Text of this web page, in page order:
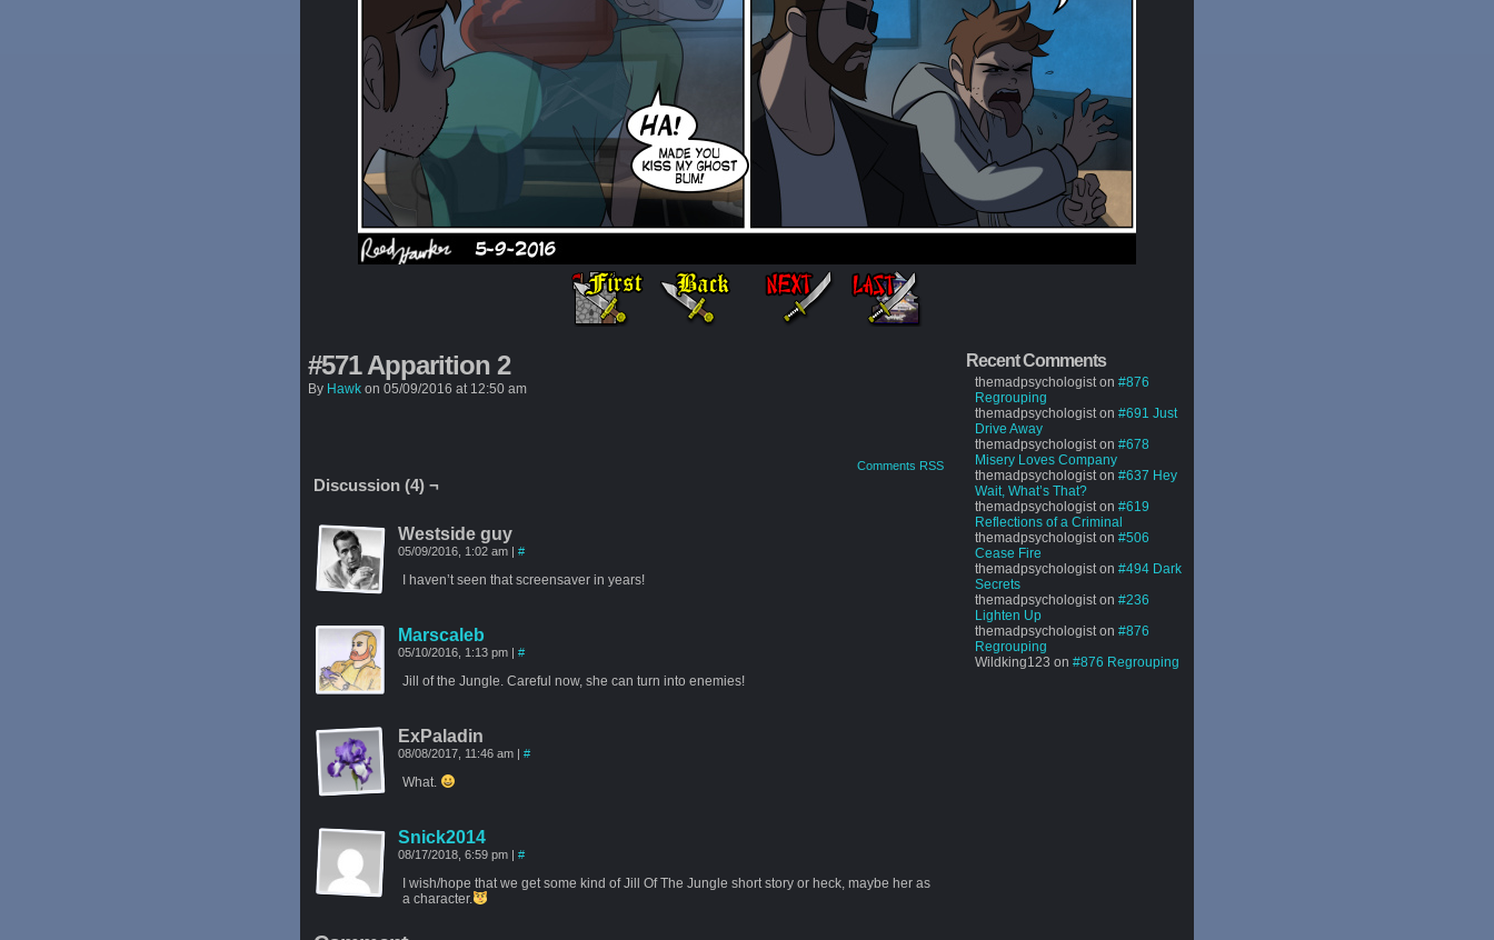
#571 Apparition 2
By Hawk on 05/09/2016 at 12:50 am
Comments RSS
Discussion (4) ¬
Westside guy
05/09/2016, 1:02 am | #
I haven’t seen that screensaver in years!
Marscaleb
05/10/2016, 1:13 pm | #
Jill of the Jungle. Careful now, she can turn into enemies!
ExPaladin
08/08/2017, 11:46 am | #
What.
Snick2014
08/17/2018, 6:59 pm | #
I wish/hope that we get some kind of Jill Of The Jungle short story or heck, maybe her as
a character.
Recent Comments
themadpsychologiston #876
Regrouping
themadpsychologiston #691 Just
Drive Away
themadpsychologiston #678
Misery Loves Company
themadpsychologiston #637 Hey
Wait, What’s That?
themadpsychologiston #619
Reflections of a Criminal
themadpsychologiston #506
Cease Fire
themadpsychologiston #494 Dark
Secrets
themadpsychologiston #236
Lighten Up
themadpsychologiston #876
Regrouping
Wildking123 on #876 Regrouping